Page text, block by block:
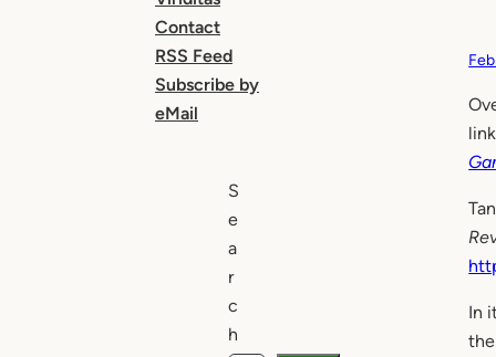
Contact
RSS Feed
Subscribe by
eMail
S
e
a
r
c
h
In